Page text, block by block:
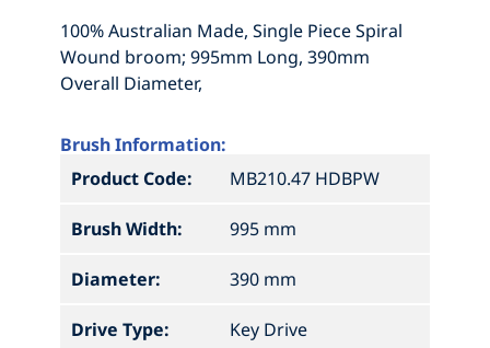
100% Australian Made, Single Piece Spiral
Wound broom; 995mm Long, 390mm
Overall Diameter,
Brush Information:
Product Code:
MB210.47 HDBPW
Brush Width: 995 mm
Diameter: 390 mm
Drive Type: Key Drive